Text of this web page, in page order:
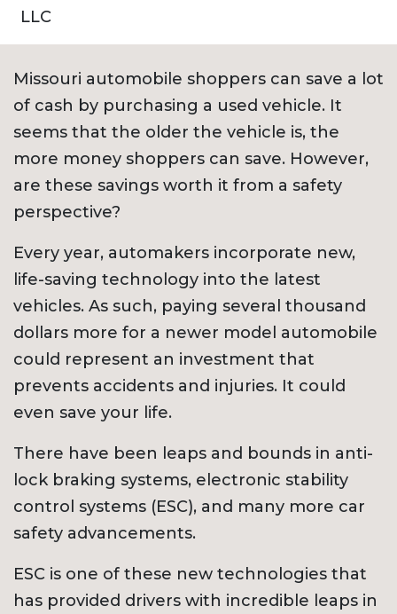
LLC
Missouri automobile shoppers can save a lot
of cash by purchasing a used vehicle. It
seems that the older the vehicle is, the
more money shoppers can save. However,
are these savings worth it from a safety
perspective?
Every year, automakers incorporate new,
life-saving technology into the latest
vehicles. As such, paying several thousand
dollars more for a newer model automobile
could represent an investment that
prevents accidents and injuries. It could
even save your life.
There have been leaps and bounds in anti-
lock braking systems, electronic stability
control systems (ESC), and many more car
safety advancements.
ESC is one of these new technologies that
has provided drivers with incredible leaps in